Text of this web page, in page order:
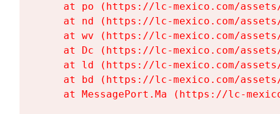
at po (https://lc-mexico.com/
at nd (https://lc-mexico.com/
at wv (https://lc-mexico.com/
at Dc (https://lc-mexico.com/
at ld (https://lc-mexico.com/
at bd (https://lc-mexico.com/
at MessagePort.Ma (https://lc-